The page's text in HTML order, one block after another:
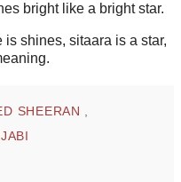
bright like a bright star.
shines, sitaara is a star,
SHEERAN